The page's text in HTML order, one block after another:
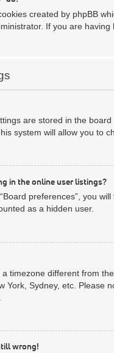
created by phpBB
If you are
are stored in the
system will allow you to
in the online user listings?
preferences”, you
as a hidden user.
timezone different from
York, Sydney, etc.
wrong!